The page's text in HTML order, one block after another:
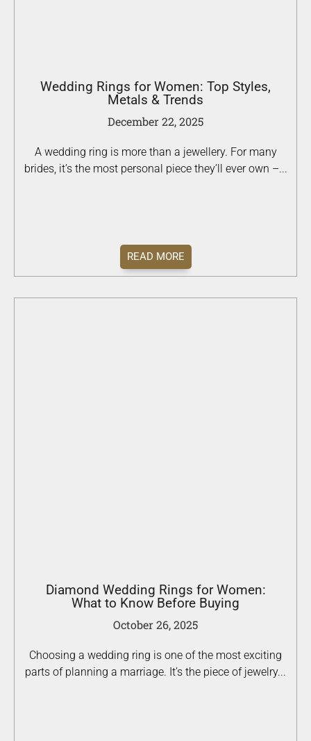
Wedding Rings for Women: Top Styles,
Metals & Trends
December 22, 2025
A wedding ring is more than a jewellery. For many
brides, it’s the most personal piece they’ll ever own –...
READ MORE
Diamond Wedding Rings for Women:
What to Know Before Buying
October 26, 2025
Choosing a wedding ring is one of the most exciting
parts of planning a marriage. It’s the piece of jewelry...